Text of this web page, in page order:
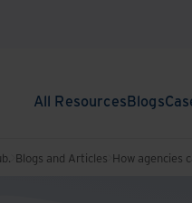
All ResourcesBlogs
Blogs and Articles How agencies